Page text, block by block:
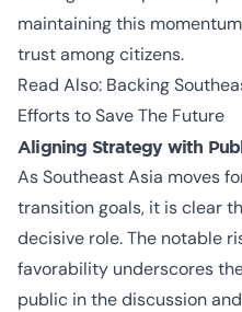
maintaining this
trust among citizens.
Read Also: Backing
Efforts to Save The Future
Aligning Strategy with
As Southeast Asia moves
transition goals, it is clear
decisive role. The notable
favorability underscores
public in the discussion